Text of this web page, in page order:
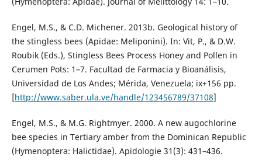
Engel, M.S., & C.D. Michener. 2013b. Geological history of
the stingless bees (Apidae: Meliponini). In: Vit, P., & D.W.
Roubik (Eds.), Stingless Bees Process Honey and Pollen in
Cerumen Pots: 1–7. Facultad de Farmacia y Bioanálisis,
Universidad de Los Andes; Mérida, Venezuela; ix+156 pp.
[http://www.saber.ula.ve/handle/123456789/37108]
Engel, M.S., & M.G. Rightmyer. 2000. A new augochlorine
bee species in Tertiary amber from the Dominican Republic
(Hymenoptera: Halictidae). Apidologie 31(3): 431–436.